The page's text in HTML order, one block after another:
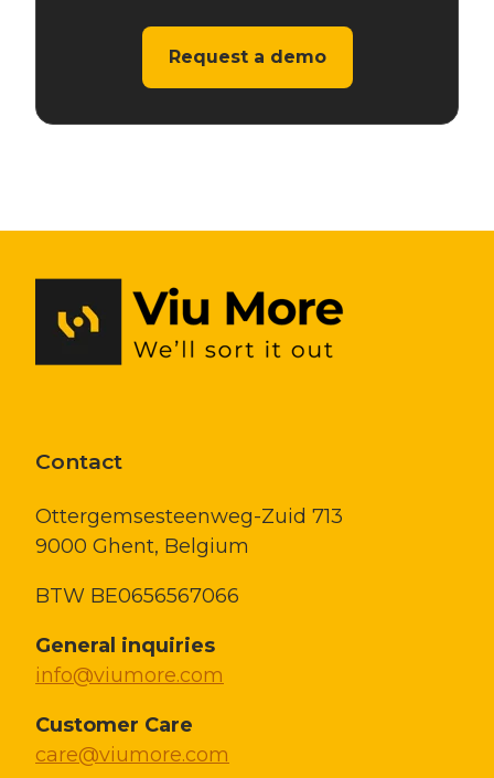
Request a demo
Contact
Ottergemsesteenweg-Zuid 713
9000 Ghent, Belgium
BTW BE0656567066
General inquiries
info@viumore.com
Customer Care
care@viumore.com